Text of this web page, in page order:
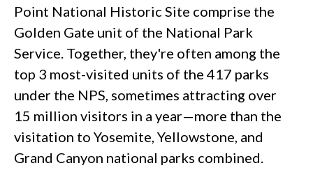
Point National Historic Site comprise the
Golden Gate unit of the National Park
Service. Together, they're often among the
top 3 most-visited units of the 417 parks
under the NPS, sometimes attracting over
15 million visitors in a year—more than the
visitation to Yosemite, Yellowstone, and
Grand Canyon national parks combined.